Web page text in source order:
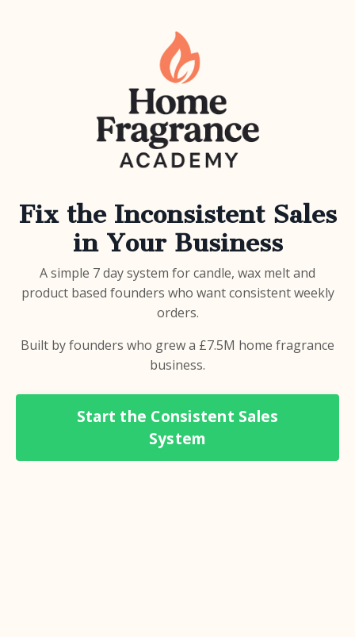
Fix the Inconsistent Sales
in Your Business
A simple 7 day system for candle, wax melt and
product based founders who want consistent weekly
orders.
Built by founders who grew a £7.5M home fragrance
business.
Start the Consistent Sales
System